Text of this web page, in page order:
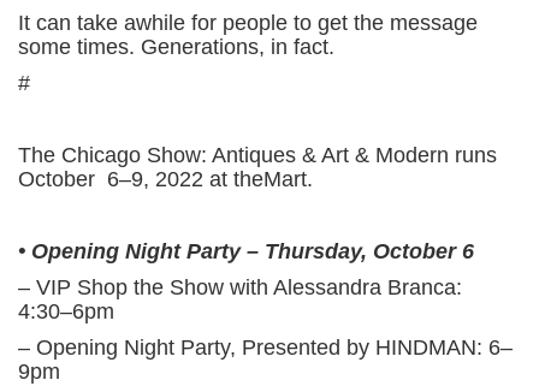
It can take awhile for people to get the message
some times. Generations, in fact.
#
The Chicago Show: Antiques & Art & Modern runs
October 6–9, 2022 at theMart.
• Opening Night Party – Thursday, October 6
– VIP Shop the Show with Alessandra Branca:
4:30–6pm
– Opening Night Party, Presented by HINDMAN: 6–
9pm